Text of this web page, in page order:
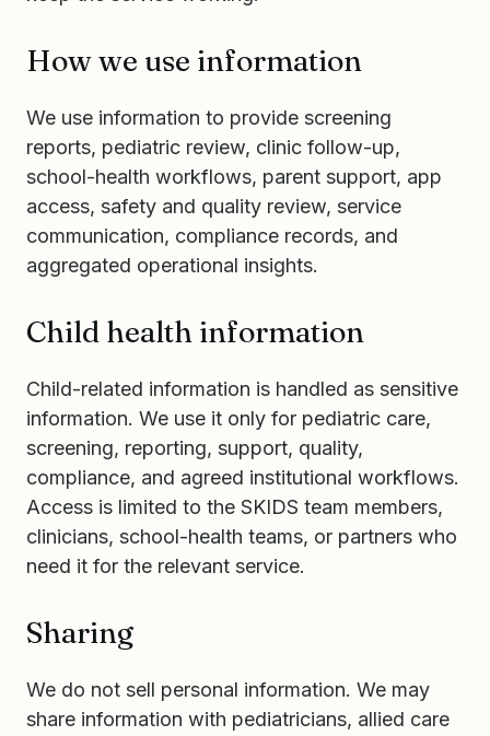
How we use information
We use information to provide screening
reports, pediatric review, clinic follow-up,
school-health workflows, parent support, app
access, safety and quality review, service
communication, compliance records, and
aggregated operational insights.
Child health information
Child-related information is handled as sensitive
information. We use it only for pediatric care,
screening, reporting, support, quality,
compliance, and agreed institutional workflows.
Access is limited to the SKIDS team members,
clinicians, school-health teams, or partners who
need it for the relevant service.
Sharing
We do not sell personal information. We may
share information with pediatricians, allied care